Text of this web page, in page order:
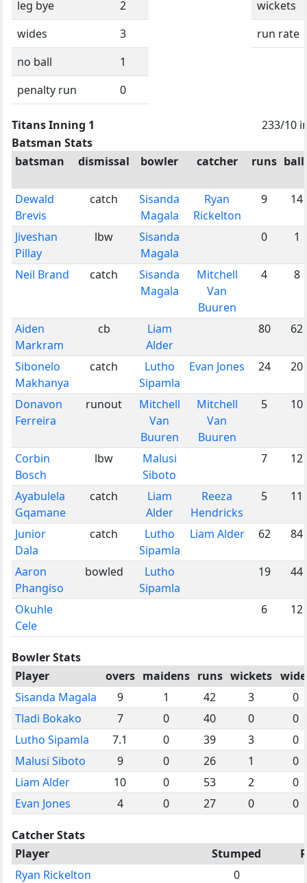
leg bye
2
wides
3
no ball
1
penalty run
0
wickets
run rate
Titans Inning 1
233/10
Batsman Stats
batsman
dismissal bowler catcher runs
Dewald
Brevis
catch
Sisanda
Magala
Ryan
Rickelton
9 14
Jiveshan
Pillay
lbw
Sisanda
Magala
0 1
Neil Brand catch
Sisanda
Magala
Mitchell
Van
Buuren
4 8
Aiden
Markram
cb
Liam
Alder
80 62
Sibonelo
Makhanya
catch
Lutho
Sipamla
Evan Jones 24 20
Donavon
Ferreira
runout
Mitchell
Van
Buuren
Mitchell
Van
Buuren
5 10
Corbin
Bosch
lbw
Malusi
Siboto
7 12
Ayabulela
Gqamane
catch
Liam
Alder
Reeza
Hendricks
5 11
Junior
Dala
catch
Lutho
Sipamla
Liam Alder 62 84
Aaron
Phangiso
bowled
Lutho
Sipamla
19 44
Okuhle
Cele
6 12
Bowler Stats
Player
overs maidens runs wickets
Sisanda Magala
9 1 42 3
0
Tladi Bokako
7 0 40 0
0
Lutho Sipamla
7.1 0 39 3
0
Malusi Siboto
9 0 26 1
0
Liam Alder
10 0 53 2
0
Evan Jones
4 0 27 0 0
Catcher Stats
Player
Stumped
Ryan Rickelton
0